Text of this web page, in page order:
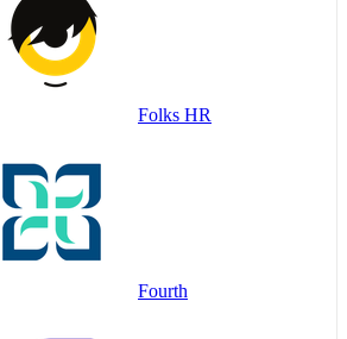
Folks HR
Fourth